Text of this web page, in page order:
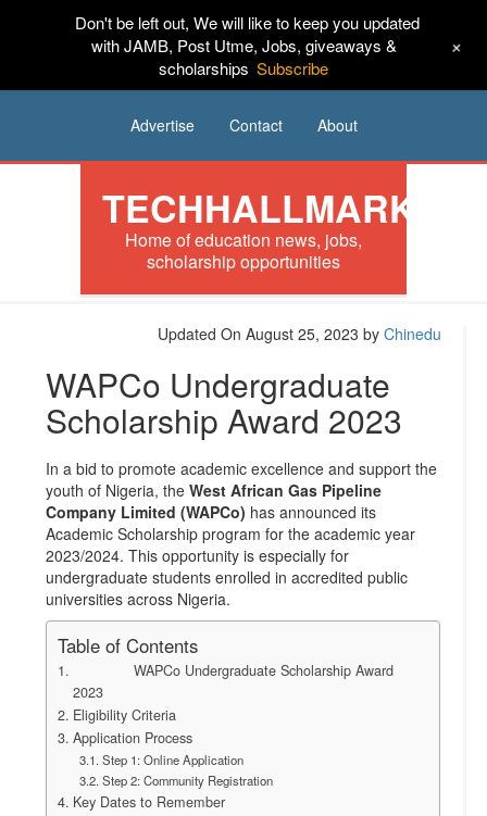
HOME News Tech Scholarships
Jobs Music
Advertise Contact About
TECHHALLMARK
Home of education news, jobs,
scholarship opportunities
Updated On August 25, 2023 by Chinedu
WAPCo Undergraduate
Scholarship Award 2023
In a bid to promote academic excellence and support the
youth of Nigeria, theWest African Gas Pipeline
Company Limited (WAPCo) has announced its
Academic Scholarship program for the academic year
2023/2024. This opportunity is especially for
undergraduate students enrolled in accredited public
universities across Nigeria.
Table of Contents
WAPCo Undergraduate Scholarship Award
2023
Eligibility Criteria
Application Process
Step 1: Online Application
Step 2: Community Registration
Key Dates to Remember
Don't be left out, We will like to keep you updated
with JAMB, Post Utme, Jobs, giveaways &
scholarships Subscribe
+